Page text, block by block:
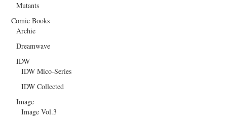
Mutants
Comic Books
Archie
Dreamwave
IDW
IDW Mico-Series
IDW Collected
Image
Image Vol.3